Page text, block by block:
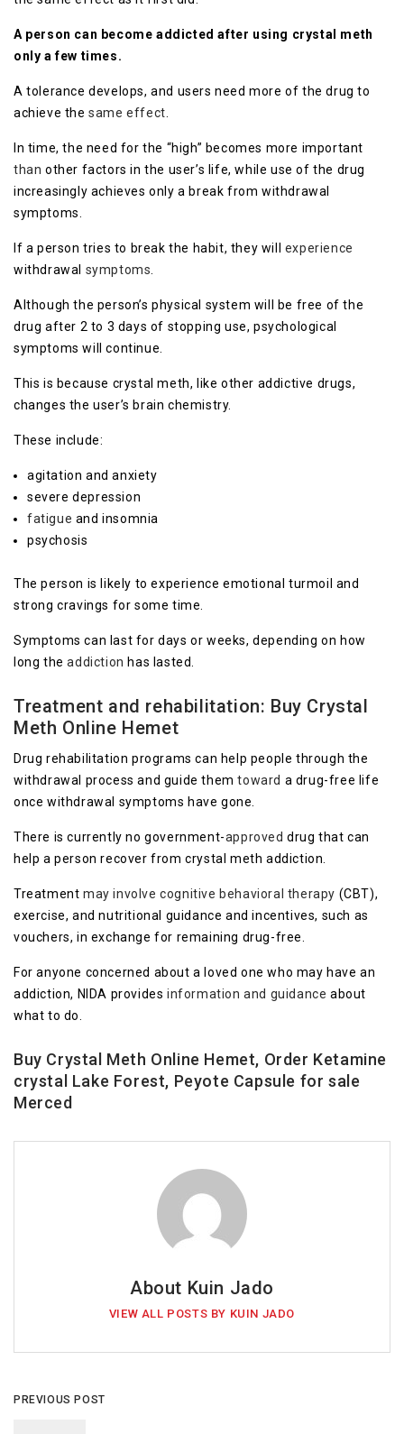
A person can become addicted after using crystal meth
only a few times.
A tolerance develops, and users need more of the drug to
achieve thesame effect
In time, the need for the “high” becomes more important
than other factors in the user’s life, while use of the drug
increasingly achieves only a break from withdrawal
symptoms.
If a person tries to break the habit, they will experience
withdrawal symptoms
Although the person’s physical system will be free of the
drug after 2 to 3 days of stopping use, psychological
symptoms will continue.
This is because crystal meth, like other addictive drugs,
changes the user’s brain chemistry.
These include:
agitation and anxiety
severe depression
fatigue and insomnia
psychosis
The person is likely to experience emotional turmoil and
strong cravings for some time.
Symptoms can last for days or weeks, depending on how
long theaddiction has lasted.
Treatment and rehabilitation: Buy Crystal
Meth Online Hemet
Drug rehabilitation programs can help people through the
withdrawal process and guide themtoward a drug-free life
once withdrawal symptoms have gone.
There is currently no government-approved drug that can
help a person recover from crystal meth addiction.
Treatment may involve cognitive behavioral therapy (CBT),
exercise, and nutritional guidance and incentives, such as
vouchers, in exchange for remaining drug-free.
For anyone concerned about a loved one who may have an
addiction, NIDA providesinformation and guidance about
what to do.
Buy Crystal Meth Online Hemet, Order Ketamine
crystal Lake Forest, Peyote Capsule for sale
Merced
About Kuin Jado
VIEW ALL POSTS BY KUIN JADO
PREVIOUS POST